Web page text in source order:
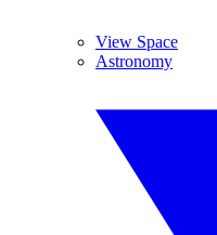
View Space
Astronomy